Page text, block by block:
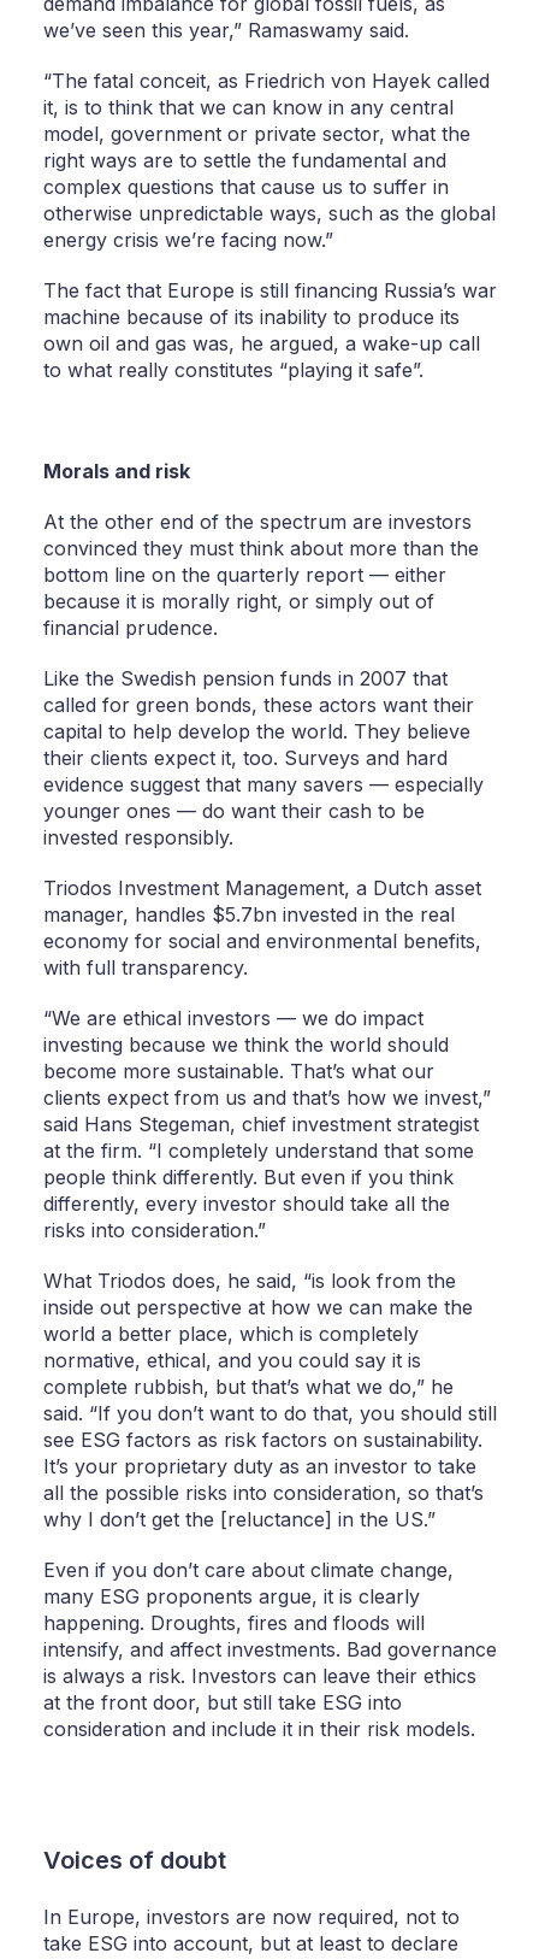
we’ve seen this year,” Ramaswamy said.
“The fatal conceit, as Friedrich von Hayek called
it, is to think that we can know in any central
model, government or private sector, what the
right ways are to settle the fundamental and
complex questions that cause us to suffer in
otherwise unpredictable ways, such as the global
energy crisis we’re facing now.”
The fact that Europe is still financing Russia’s war
machine because of its inability to produce its
own oil and gas was, he argued, a wake-up call
to what really constitutes “playing it safe”.
Morals and risk
At the other end of the spectrum are investors
convinced they must think about more than the
bottom line on the quarterly report — either
because it is morally right, or simply out of
financial prudence.
Like the Swedish pension funds in 2007 that
called for green bonds, these actors want their
capital to help develop the world. They believe
their clients expect it, too. Surveys and hard
evidence suggest that many savers — especially
younger ones — do want their cash to be
invested responsibly.
Triodos Investment Management, a Dutch asset
manager, handles $5.7bn invested in the real
economy for social and environmental benefits,
with full transparency.
“We are ethical investors — we do impact
investing because we think the world should
become more sustainable. That’s what our
clients expect from us and that’s how we invest,”
said Hans Stegeman, chief investment strategist
at the firm. “I completely understand that some
people think differently. But even if you think
differently, every investor should take all the
risks into consideration.”
What Triodos does, he said, “is look from the
inside out perspective at how we can make the
world a better place, which is completely
normative, ethical, and you could say it is
complete rubbish, but that’s what we do,” he
said. “If you don’t want to do that, you should still
see ESG factors as risk factors on sustainability.
It’s your proprietary duty as an investor to take
all the possible risks into consideration, so that’s
why I don’t get the [reluctance] in the US.”
Even if you don’t care about climate change,
many ESG proponents argue, it is clearly
happening. Droughts, fires and floods will
intensify, and affect investments. Bad governance
is always a risk. Investors can leave their ethics
at the front door, but still take ESG into
consideration and include it in their risk models.
Voices of doubt
In Europe, investors are now required, not to
take ESG into account, but at least to declare